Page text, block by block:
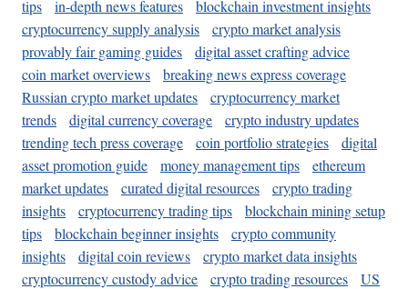
tips in-depth news features
blockchain investment insights
cryptocurrency supply analysis
crypto market analysis
provably fair gaming guides
digital asset crafting advice
coin market overviews
breaking news express coverage
Russian crypto market updates
cryptocurrency market
trends
digital currency coverage
crypto industry updates
trending tech press coverage
coin portfolio strategies
digital
asset promotion guide
money management tips
ethereum
market updates
curated digital resources
crypto trading
insights
cryptocurrency trading tips
blockchain mining setup
tips
blockchain beginner insights
crypto community
insights
digital coin reviews
crypto market data insights
cryptocurrency custody advice
crypto trading resources
US